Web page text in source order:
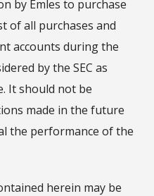
by Emles to purchase
of all purchases and
accounts during the
by the SEC as
It should not be
made in the future
the performance of the
herein may be